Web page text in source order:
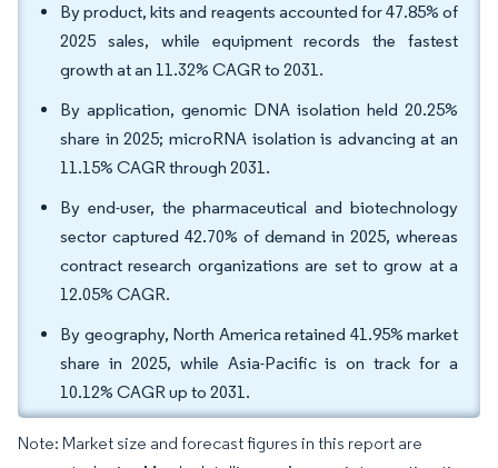
By product, kits and reagents accounted for 47.85% of
2025 sales, while equipment records the fastest
growth at an 11.32% CAGR to 2031.
By application, genomic DNA isolation held 20.25%
share in 2025; microRNA isolation is advancing at an
11.15% CAGR through 2031.
By end-user, the pharmaceutical and biotechnology
sector captured 42.70% of demand in 2025, whereas
contract research organizations are set to grow at a
12.05% CAGR.
By geography, North America retained 41.95% market
share in 2025, while Asia-Pacific is on track for a
10.12% CAGR up to 2031.
Note: Market size and forecast figures in this report are